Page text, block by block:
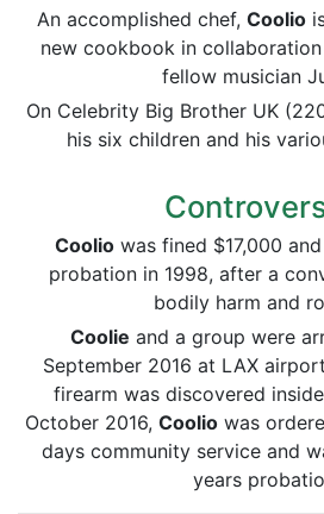
An accomplished chef, Coolio
new cookbook in
fellow musician
On Celebrity Big Brother UK
his six children and his
Cooliowas fined $17,000
probation in 1998, after a
bodily harm and
Coolie and a group were
September 2016 at LAX
firearm was discovered
October 2016, Cooliowas
days community service and
years